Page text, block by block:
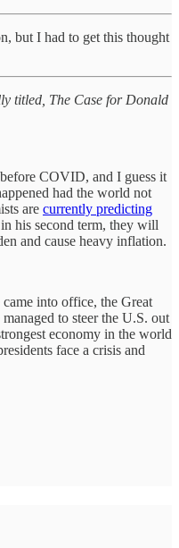
but I had to get this thought
titled, The Case for Donald
COVID, and I guess it
had the world not
are currently predicting
his second term, they will
and cause heavy inflation.
into office, the Great
to steer the U.S. out
economy in the world
face a crisis and